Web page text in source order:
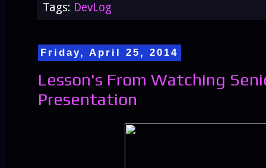
Tags: DevLog
Friday, April 25, 2014
Lesson's From Watching
Presentation